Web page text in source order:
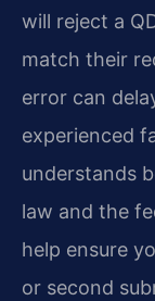
will reject a
match their
error can
experienced
understands
law and the
help ensure
or second